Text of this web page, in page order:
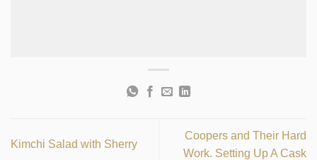
Kimchi Salad with Sherry
Coopers and Their Hard
Work. Setting Up A Cask